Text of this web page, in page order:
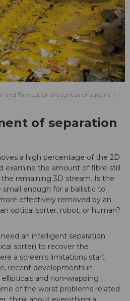
and film out of the container stream.
of separation
a high percentage of the 2D
examine the amount of fibre still
remaining 3D stream. Is the
enough for a ballistic to
effectively removed by an
optical sorter, robot, or human?
an intelligent separation
sorter) to recover the
a screen's limitations start
recent developments in
and non-wrapping
of the worst problems related